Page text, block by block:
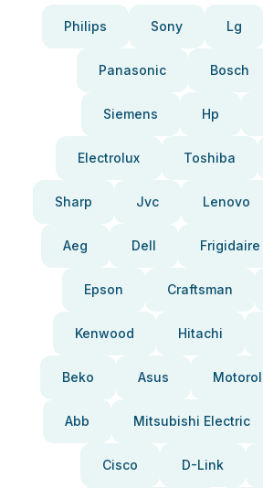
Philips Sony Lg
Panasonic Bosch
Siemens Hp
Electrolux Toshiba
Sharp Jvc Lenovo
Aeg Dell Frigidaire
Epson Craftsman
Kenwood Hitachi
Beko Asus
Abb Mitsubishi Electric
Cisco D-Link